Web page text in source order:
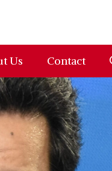
Us Contact